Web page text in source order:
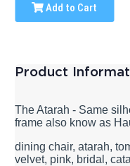
Add to Cart
Product
The Atarah - Same
frame also know as
dining chair, atarah,
velvet, pink, bridal,